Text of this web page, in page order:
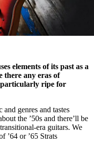
elements of its past as a
there any eras of
particularly ripe for
genres and tastes
the ’50s and there’ll be
era guitars. We
’64 or ’65 Strats